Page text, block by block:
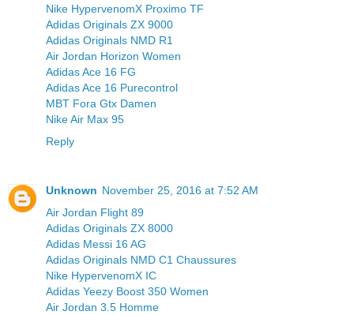
Nike HypervenomX Proximo TF
Adidas Originals ZX 9000
Adidas Originals NMD R1
Air Jordan Horizon Women
Adidas Ace 16 FG
Adidas Ace 16 Purecontrol
MBT Fora Gtx Damen
Nike Air Max 95
Reply
Unknown November 25, 2016 at 7:52 AM
Air Jordan Flight 89
Adidas Originals ZX 8000
Adidas Messi 16 AG
Adidas Originals NMD C1 Chaussures
Nike HypervenomX IC
Adidas Yeezy Boost 350 Women
Air Jordan 3.5 Homme